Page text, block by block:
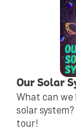
Our Solar
What can
solar
tour!